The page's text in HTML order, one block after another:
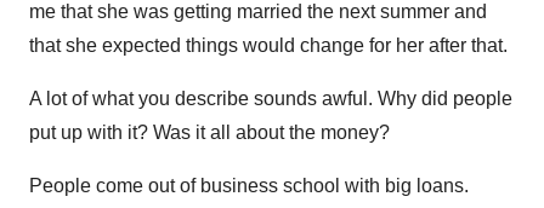
me that she was getting married the next summer and
that she expected things would change for her after that.
A lot of what you describe sounds awful. Why did people
put up with it? Was it all about the money?
People come out of business school with big loans.